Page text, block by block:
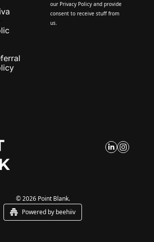
our Privacy Policy and provide
consent to receive stuff from
us.
© 2026 Point Blank.
Powered by beehiiv